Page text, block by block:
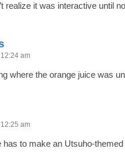
realize it was interactive until
am
where the orange juice was
am
has to make an Utsuho-